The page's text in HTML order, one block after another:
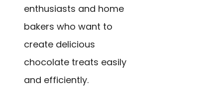
enthusiasts and home
bakers who want to
create delicious
chocolate treats easily
and efficiently.